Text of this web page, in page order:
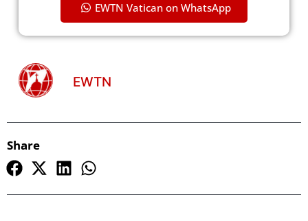
EWTN Vatican on WhatsApp
EWTN
Share